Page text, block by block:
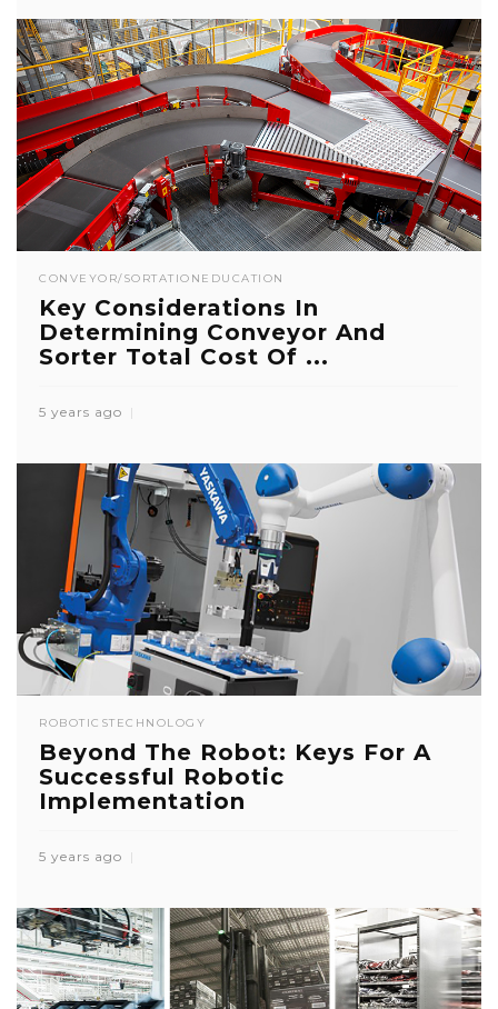
CONVEYOR/SORTATION EDUCATION
Key Considerations In
Determining Conveyor And
Sorter Total Cost Of ...
5 years ago
ROBOTICSTECHNOLOGY
Beyond The Robot: Keys For A
Successful Robotic
Implementation
5 years ago